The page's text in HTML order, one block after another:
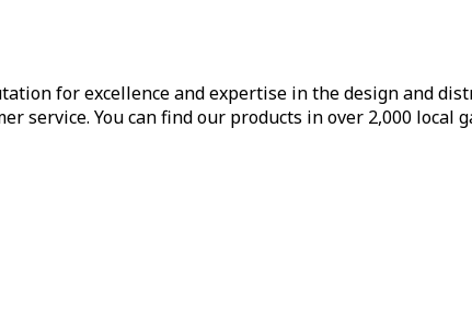
for excellence and expertise in the design and
service. You can find our products in over 2,000 local